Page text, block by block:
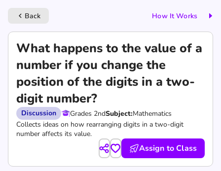
keyboard_arrow_left Back How It Works
What happens to the value of a
number if you change the
position of the digits in a two-
digit number?
Discussion Grades 2ndSubject:Mathematics
Collects ideas on how rearranging digits in a two-digit
number affects its value.
Assign to Class